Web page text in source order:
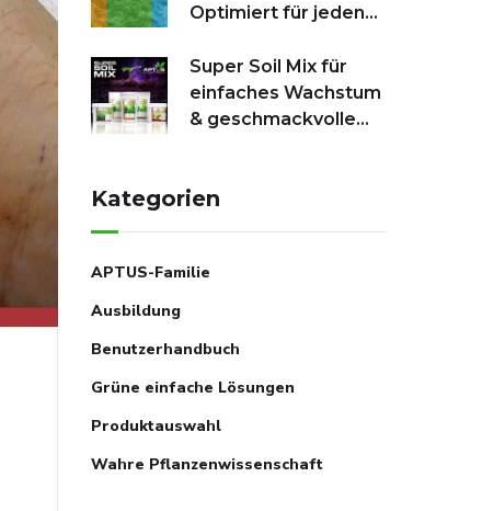
Optimiert für jeden
Super Soil Mix für
einfaches Wachstum
& geschmackvolle
Kategorien
APTUS-Familie
Ausbildung
Benutzerhandbuch
Grüne einfache Lösungen
Produktauswahl
Wahre Pflanzenwissenschaft